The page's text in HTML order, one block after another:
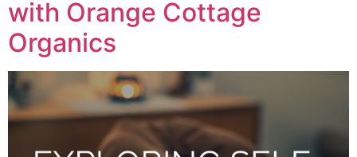
with Orange Cottage
Organics